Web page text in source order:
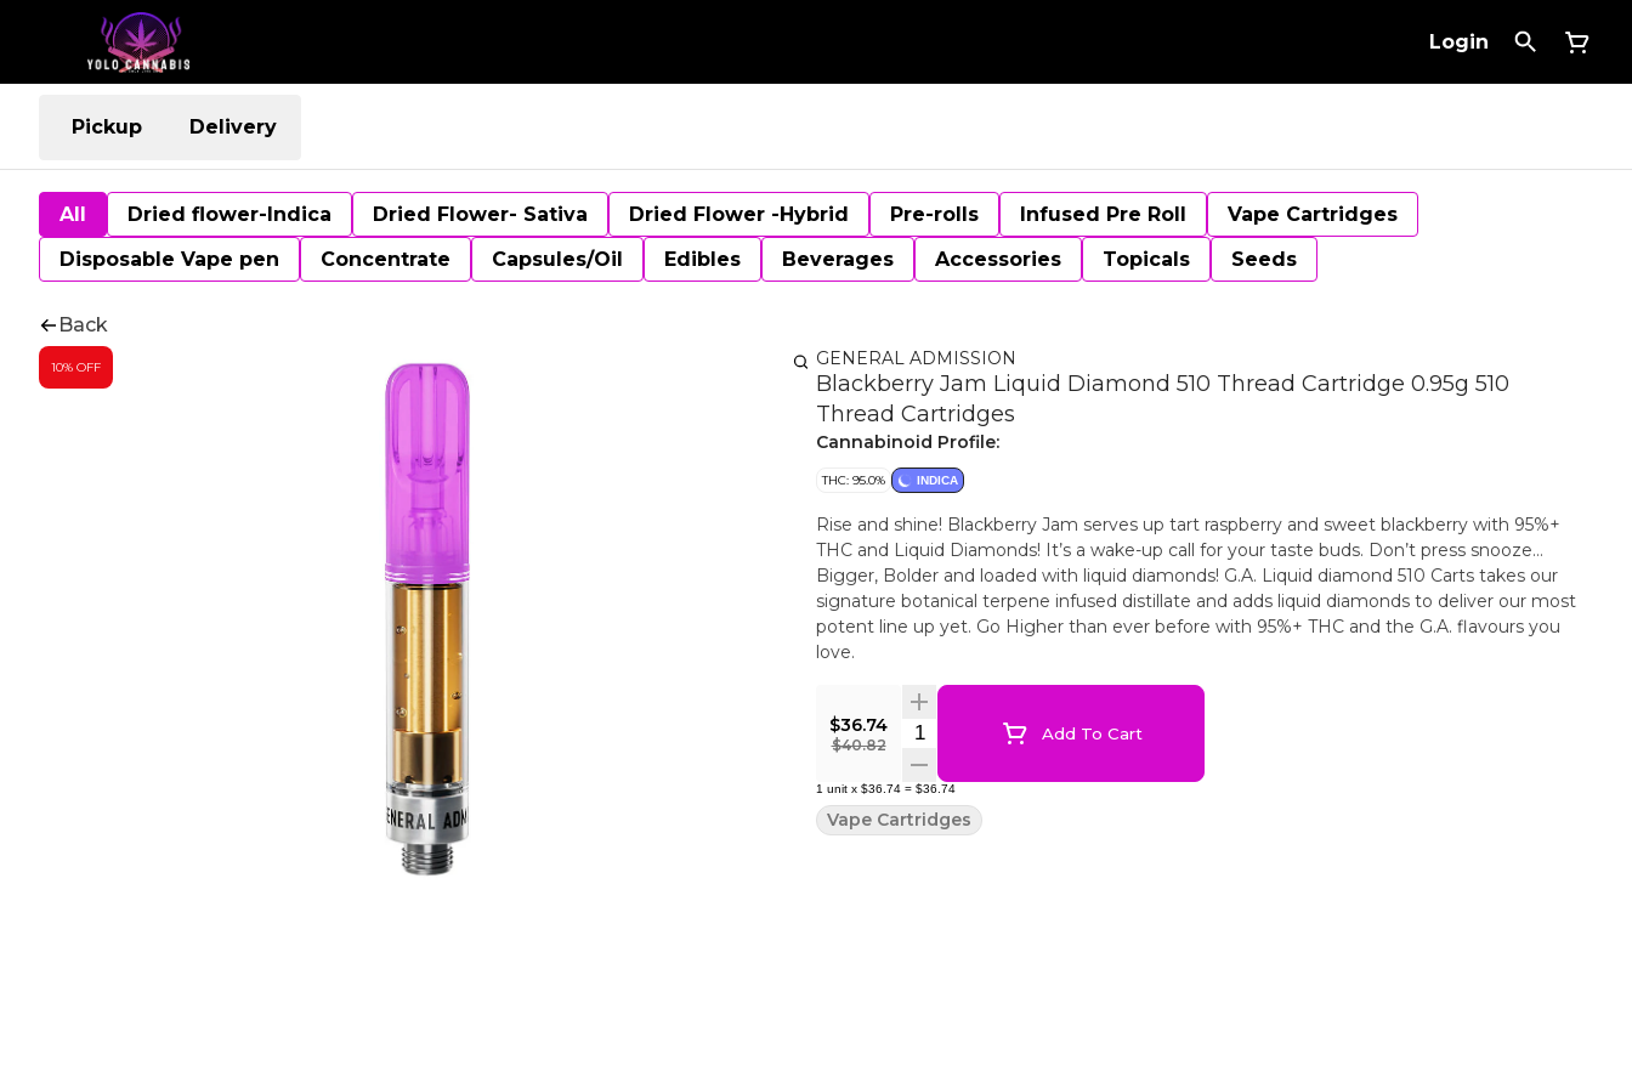
Login
Pickup Delivery
All Dried flower-Indica Dried Flower- Sativa Dried Flower -Hybrid Pre-rolls Infused Pre Roll
Vape Cartridges
Disposable Vape pen
Concentrate Capsules/Oil Edibles Beverages Accessories Topicals Seeds
Back
10% OFF GENERAL ADMISSION
Blackberry Jam Liquid Diamond 510 Thread Cartridge 0.95g 510
Thread Cartridges
Cannabinoid Profile:
THC: 95.0% INDICA
Rise and shine! Blackberry Jam serves up tart raspberry and sweet blackberry with 95%+
THC and Liquid Diamonds! It’s a wake-up call for your taste buds. Don’t press snooze…
Bigger, Bolder and loaded with liquid diamonds! G.A. Liquid diamond 510 Carts takes our
signature botanical terpene infused distillate and adds liquid diamonds to deliver our most
potent line up yet. Go Higher than ever before with 95%+ THC and the G.A. flavours you
love.
$36.74
$40.82
Quantity SelectorAdd To Cart
1 unit x $36.74 = $36.74
Vape Cartridges